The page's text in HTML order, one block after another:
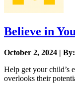
Believe in
October 2, 2024 | By:
Help get your child’s
overlooks their